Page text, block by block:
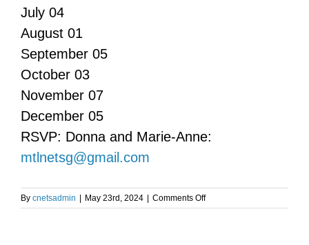
July 04
August 01
September 05
October 03
November 07
December 05
RSVP: Donna and Marie-Anne:
mtlnetsg@gmail.com
By cnetsadmin May 23rd, 2024 Comments Offon
Montreal